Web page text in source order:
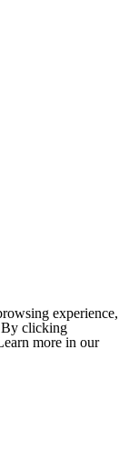
experience,
By clicking
more in our